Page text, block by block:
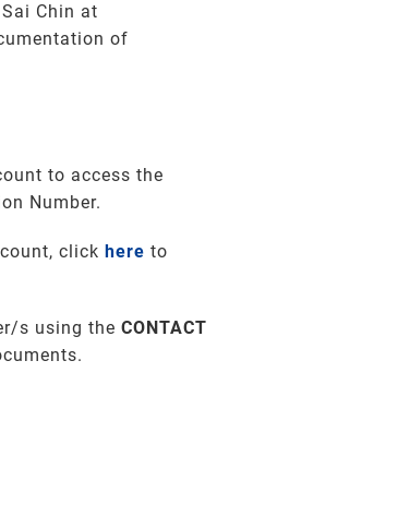
Chin at
of
to access the
Number.
click here to
s using the CONTACT